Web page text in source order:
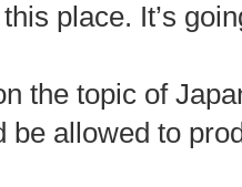
place. It’s
the topic of
be allowed to